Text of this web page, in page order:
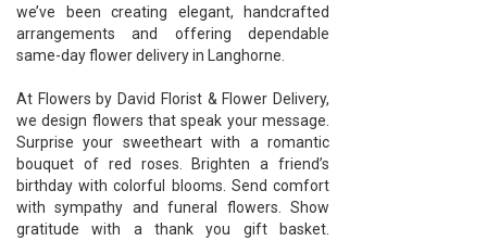
we’ve been creating elegant, handcrafted
arrangements and offering dependable
same-day flower delivery in Langhorne.
At Flowers by David Florist & Flower Delivery,
we design flowers that speak your message.
Surprise your sweetheart with a romantic
bouquet of red roses. Brighten a friend’s
birthday with colorful blooms. Send comfort
with sympathy and funeral flowers. Show
gratitude with a thank you gift basket.